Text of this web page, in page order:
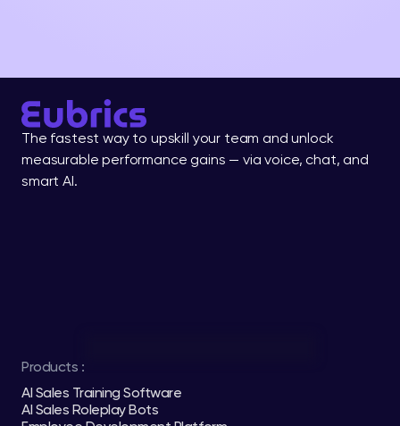
The fastest way to upskill your team and unlock
measurable performance gains — via voice, chat, and
smart AI.
Products :
AI Sales Training Software
AI Sales Roleplay Bots